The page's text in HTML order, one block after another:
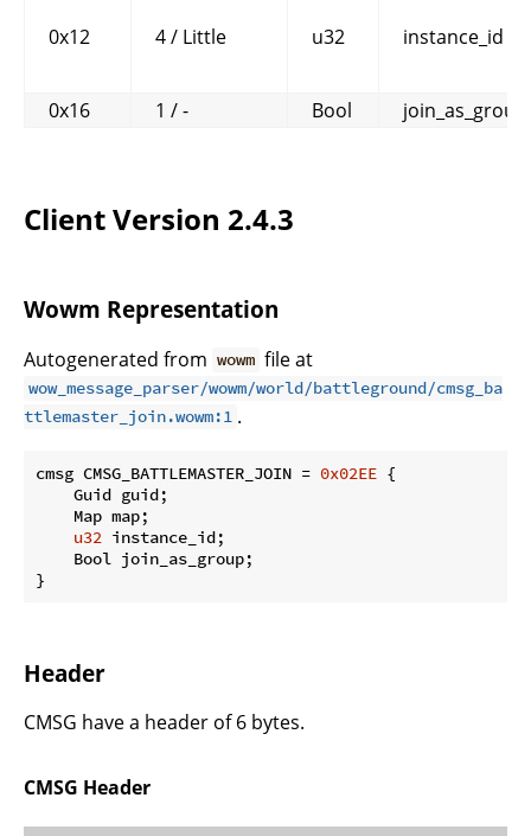
0x12 4 / Little u32 instance_id
0x16 1 / - Bool join_as_group
Client Version 2.4.3
Wowm Representation
Autogenerated from wowm file at
wow_message_parser/wowm/world/battleground/cmsg_ba
ttlemaster_join.wowm:1 .
cmsg CMSG_BATTLEMASTER_JOIN = 0x02EE {
    Guid guid;
    Map map;
u32 instance_id;
    Bool join_as_group;
}
Header
CMSG have a header of 6 bytes.
CMSG Header